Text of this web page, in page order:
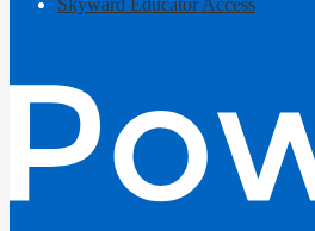
Skyward Educator Access